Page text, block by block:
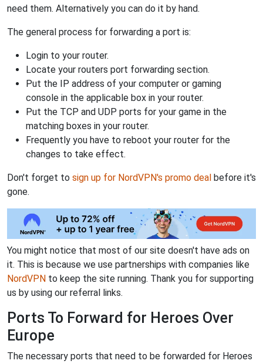
need them. Alternatively you can do it by hand.
The general process for forwarding a port is:
Login to your router.
Locate your routers port forwarding section.
Put the IP address of your computer or gaming
console in the applicable box in your router.
Put the TCP and UDP ports for your game in the
matching boxes in your router.
Frequently you have to reboot your router for the
changes to take effect.
Don't forget to sign up for NordVPN's promo deal before it's
gone.
You might notice that most of our site doesn't have ads on
it. This is because we use partnerships with companies like
NordVPN to keep the site running. Thank you for supporting
us by using our referral links.
Ports To Forward for Heroes Over
Europe
The necessary ports that need to be forwarded for Heroes